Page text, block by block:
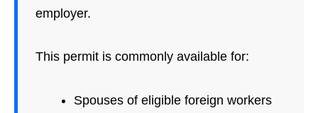
employer.
This permit is commonly available for:
Spouses of eligible foreign workers